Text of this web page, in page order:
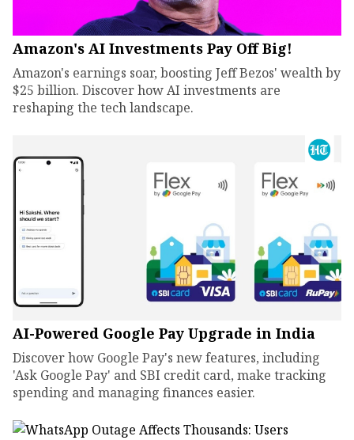
Amazon's AI Investments Pay Off Big!
Amazon's earnings soar, boosting Jeff Bezos' wealth by
$25 billion. Discover how AI investments are
reshaping the tech landscape.
AI-Powered Google Pay Upgrade in India
Discover how Google Pay's new features, including
'Ask Google Pay' and SBI credit card, make tracking
spending and managing finances easier.